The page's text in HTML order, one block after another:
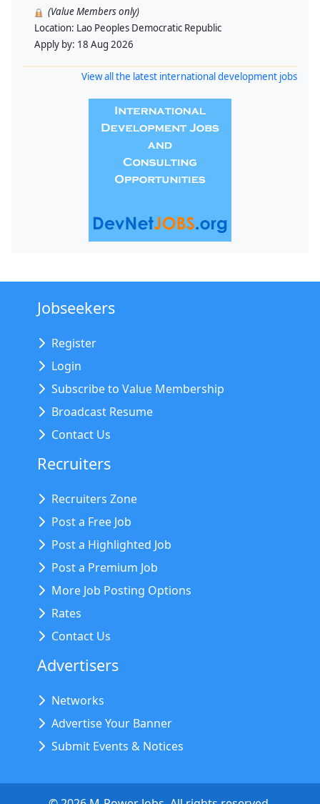
(Value Members only)
Location: Lao Peoples Democratic Republic
Apply by: 18 Aug 2026
View all the latest international development jobs
Jobseekers
Register
Login
Subscribe to Value Membership
Broadcast Resume
Contact Us
Recruiters
Recruiters Zone
Post a Free Job
Post a Highlighted Job
Post a Premium Job
More Job Posting Options
Rates
Contact Us
Advertisers
Networks
Advertise Your Banner
Submit Events & Notices